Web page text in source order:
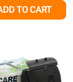
TO CART